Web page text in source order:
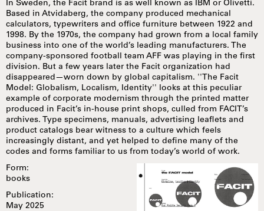
In Sweden, the Facit brand is as well known as IBM or Olivetti.
Based in Atvidaberg, the company produced mechanical
calculators, typewriters and office furniture between 1922 and
1998. By the 1970s, the company had grown from a local family
business into one of the world’s leading manufacturers. The
company-sponsored football team AFF was playing in the first
division. But a few years later the Facit organization had
disappeared—worn down by global capitalism. ''The Facit
Model: Globalism, Localism, Identity'' looks at this peculiar
example of corporate modernism through the printed matter
produced in Facit’s in-house print shops, culled from FACIT’s
archives. Type specimens, manuals, advertising leaflets and
product catalogs bear witness to a culture which feels
increasingly distant, and yet helped to define many of the
codes and forms familiar to us from today’s world of work.
Form:
books
Publication:
May 2025